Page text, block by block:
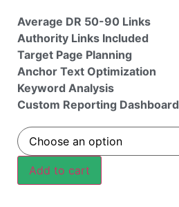
Average DR 50-90 Links
Authority Links Included
Target Page Planning
Anchor Text Optimization
Keyword Analysis
Custom Reporting Dashboard
Add to cart